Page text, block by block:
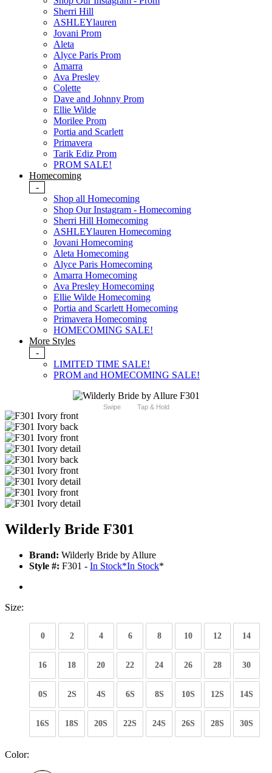
Sherri Hill
ASHLEYlauren
Jovani Prom
Aleta
Alyce Paris Prom
Amarra
Ava Presley
Colette
Dave and Johnny Prom
Ellie Wilde
Morilee Prom
Portia and Scarlett
Primavera
Tarik Ediz Prom
PROM SALE!
Homecoming
-
Shop all Homecoming
Shop Our Instagram - Homecoming
Sherri Hill Homecoming
ASHLEYlauren Homecoming
Jovani Homecoming
Aleta Homecoming
Alyce Paris Homecoming
Amarra Homecoming
Ava Presley Homecoming
Ellie Wilde Homecoming
Portia and Scarlett Homecoming
Primavera Homecoming
HOMECOMING SALE!
More Styles
-
LIMITED TIME SALE!
PROM and HOMECOMING SALE!
Swipe Tap & Hold
Wilderly Bride F301
Brand: Wilderly Bride by Allure
Style #: F301 - In Stock*In Stock*
Size:
0 2 4 6 8 10 12 14
16 18 20 22 24 26 28 30
0S 2S 4S 6S 8S 10S 12S 14S
16S 18S 20S 22S 24S 26S 28S 30S
Color: